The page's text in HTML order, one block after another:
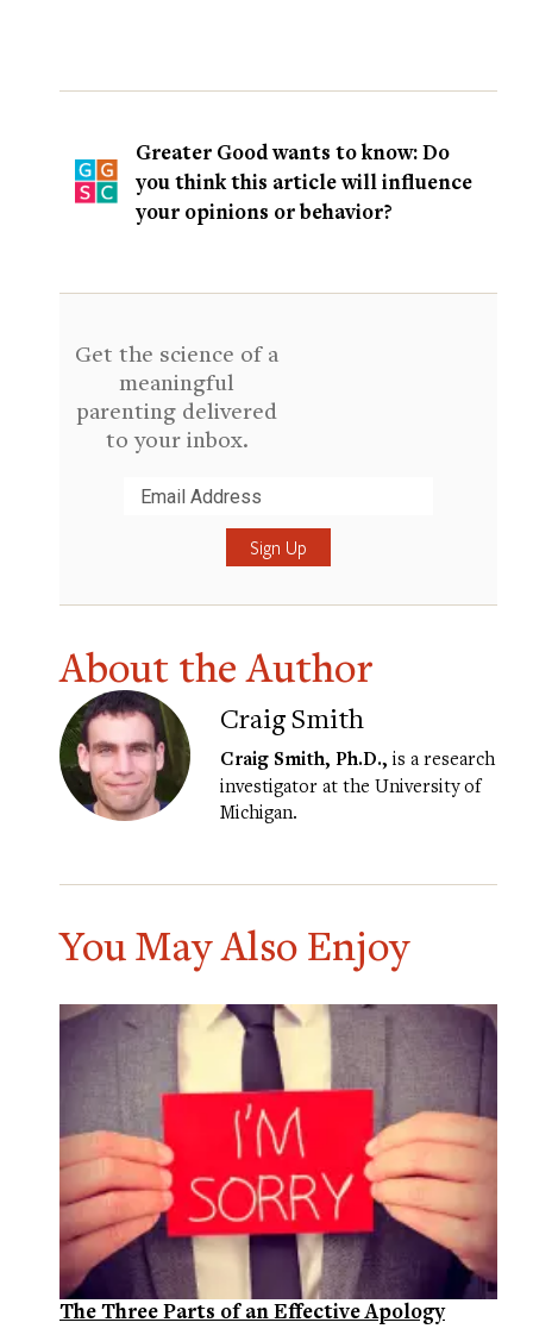
Greater Good wants to know: Do
you think this article will influence
your opinions or behavior?
Get the science of a
meaningful
parenting delivered
to your inbox.
About the Author
Craig Smith
Craig Smith, Ph.D., is a research
investigator at the University of
Michigan.
You May Also Enjoy
The Three Parts of an Effective Apology